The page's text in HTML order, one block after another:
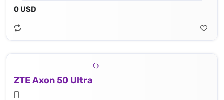
0 USD
ZTE Axon 50 Ultra